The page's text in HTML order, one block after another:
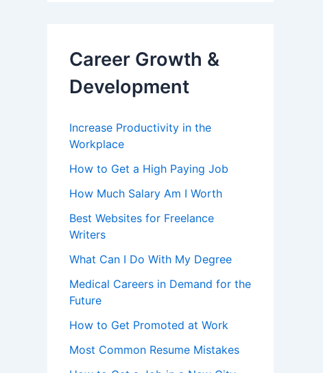
Career Growth &
Development
Increase Productivity in the
Workplace
How to Get a High Paying Job
How Much Salary Am I Worth
Best Websites for Freelance
Writers
What Can I Do With My Degree
Medical Careers in Demand for the
Future
How to Get Promoted at Work
Most Common Resume Mistakes